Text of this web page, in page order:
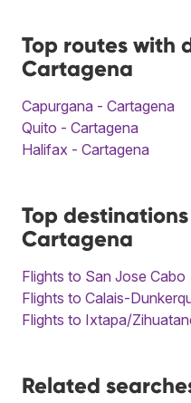
Top routes with
Cartagena
Capurgana - Cartagena
Quito - Cartagena
Halifax - Cartagena
Top
Cartagena
Flights to San Jose Cabo
Flights to Calais-
Flights to Ixtapa/
Related